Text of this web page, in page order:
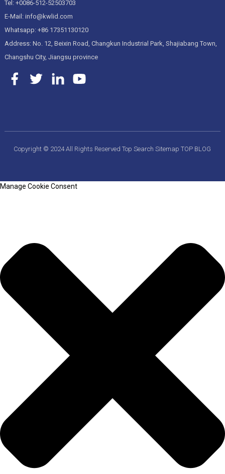
Tel: +0086-512-52503703
E-Mail: info@kwlid.com
Whatsapp: +86 17351130120
Address: No. 12, Beixin Road, Changkun Industrial Park, Shajiabang Town,
Changshu City, Jiangsu province
Copyright © 2024 All Rights ReservedTop SearchSitemapTOP BLOG
Manage Cookie Consent